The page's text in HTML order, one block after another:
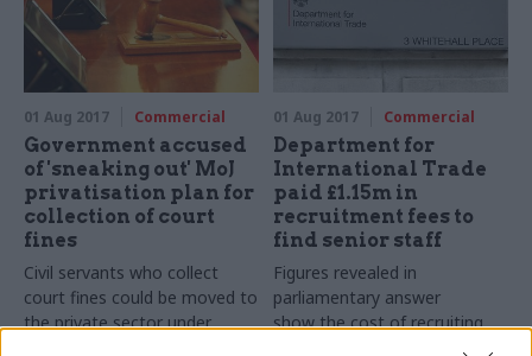
01 Aug 2017 Commercial
Government accused
of 'sneaking out' MoJ
privatisation plan for
collection of court
fines
Civil servants who collect
court fines could be moved to
the private sector under
01 Aug 2017 Commercial
Department for
International Trade
paid £1.15m in
recruitment fees to
find senior staff
Figures revealed in
parliamentary answer
show the cost of recruiting